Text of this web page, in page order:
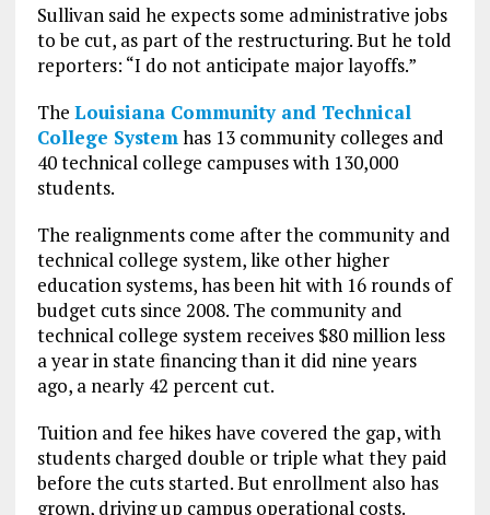
Sullivan said he expects some administrative jobs
to be cut, as part of the restructuring. But he told
reporters: “I do not anticipate major layoffs.”
The Louisiana Community and Technical
College System has 13 community colleges and
40 technical college campuses with 130,000
students.
The realignments come after the community and
technical college system, like other higher
education systems, has been hit with 16 rounds of
budget cuts since 2008. The community and
technical college system receives $80 million less
a year in state financing than it did nine years
ago, a nearly 42 percent cut.
Tuition and fee hikes have covered the gap, with
students charged double or triple what they paid
before the cuts started. But enrollment also has
grown, driving up campus operational costs.